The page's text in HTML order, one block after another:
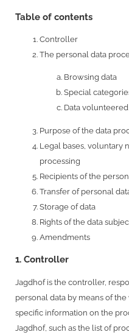
Table of contents
Controller
The personal data
Browsing data
Special
Data
Purpose of the data
Legal bases, voluntary
processing
Recipients of the
Transfer of personal
Storage of data
Rights of the data
Amendments
1. Controller
Jagdhof is the controller,
personal data by means of
specific information on the
Jagdhof, such as the list of